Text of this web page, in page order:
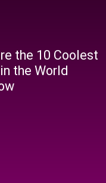
the 10 Coolest
the World